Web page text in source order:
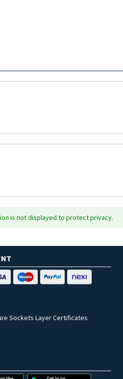
is not displayed to protect privacy.
Sockets Layer Certificates